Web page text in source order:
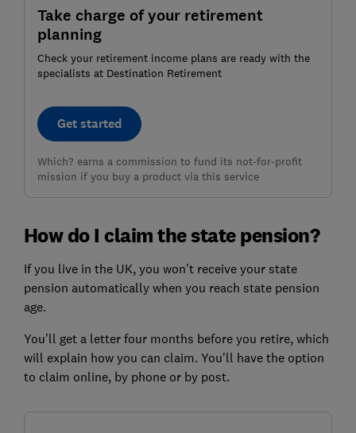
Take charge of your retirement
planning
Check your retirement income plans are ready with the
specialists at Destination Retirement
Get started
Which? earns a commission to fund its not-for-profit
mission if you buy a product via this service
How do I claim the state pension?
If you live in the UK, you won't receive your state
pension automatically when you reach state pension
age.
You'll get a letter four months before you retire, which
will explain how you can claim. You'll have the option
to claim online, by phone or by post.